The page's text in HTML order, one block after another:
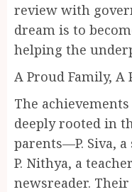
review with
dream is to
helping the
A Proud Family, A
The
deeply rooted in
parents—P. Siva,
P. Nithya, a
newsreader.